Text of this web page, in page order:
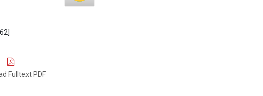
Fulltext PDF